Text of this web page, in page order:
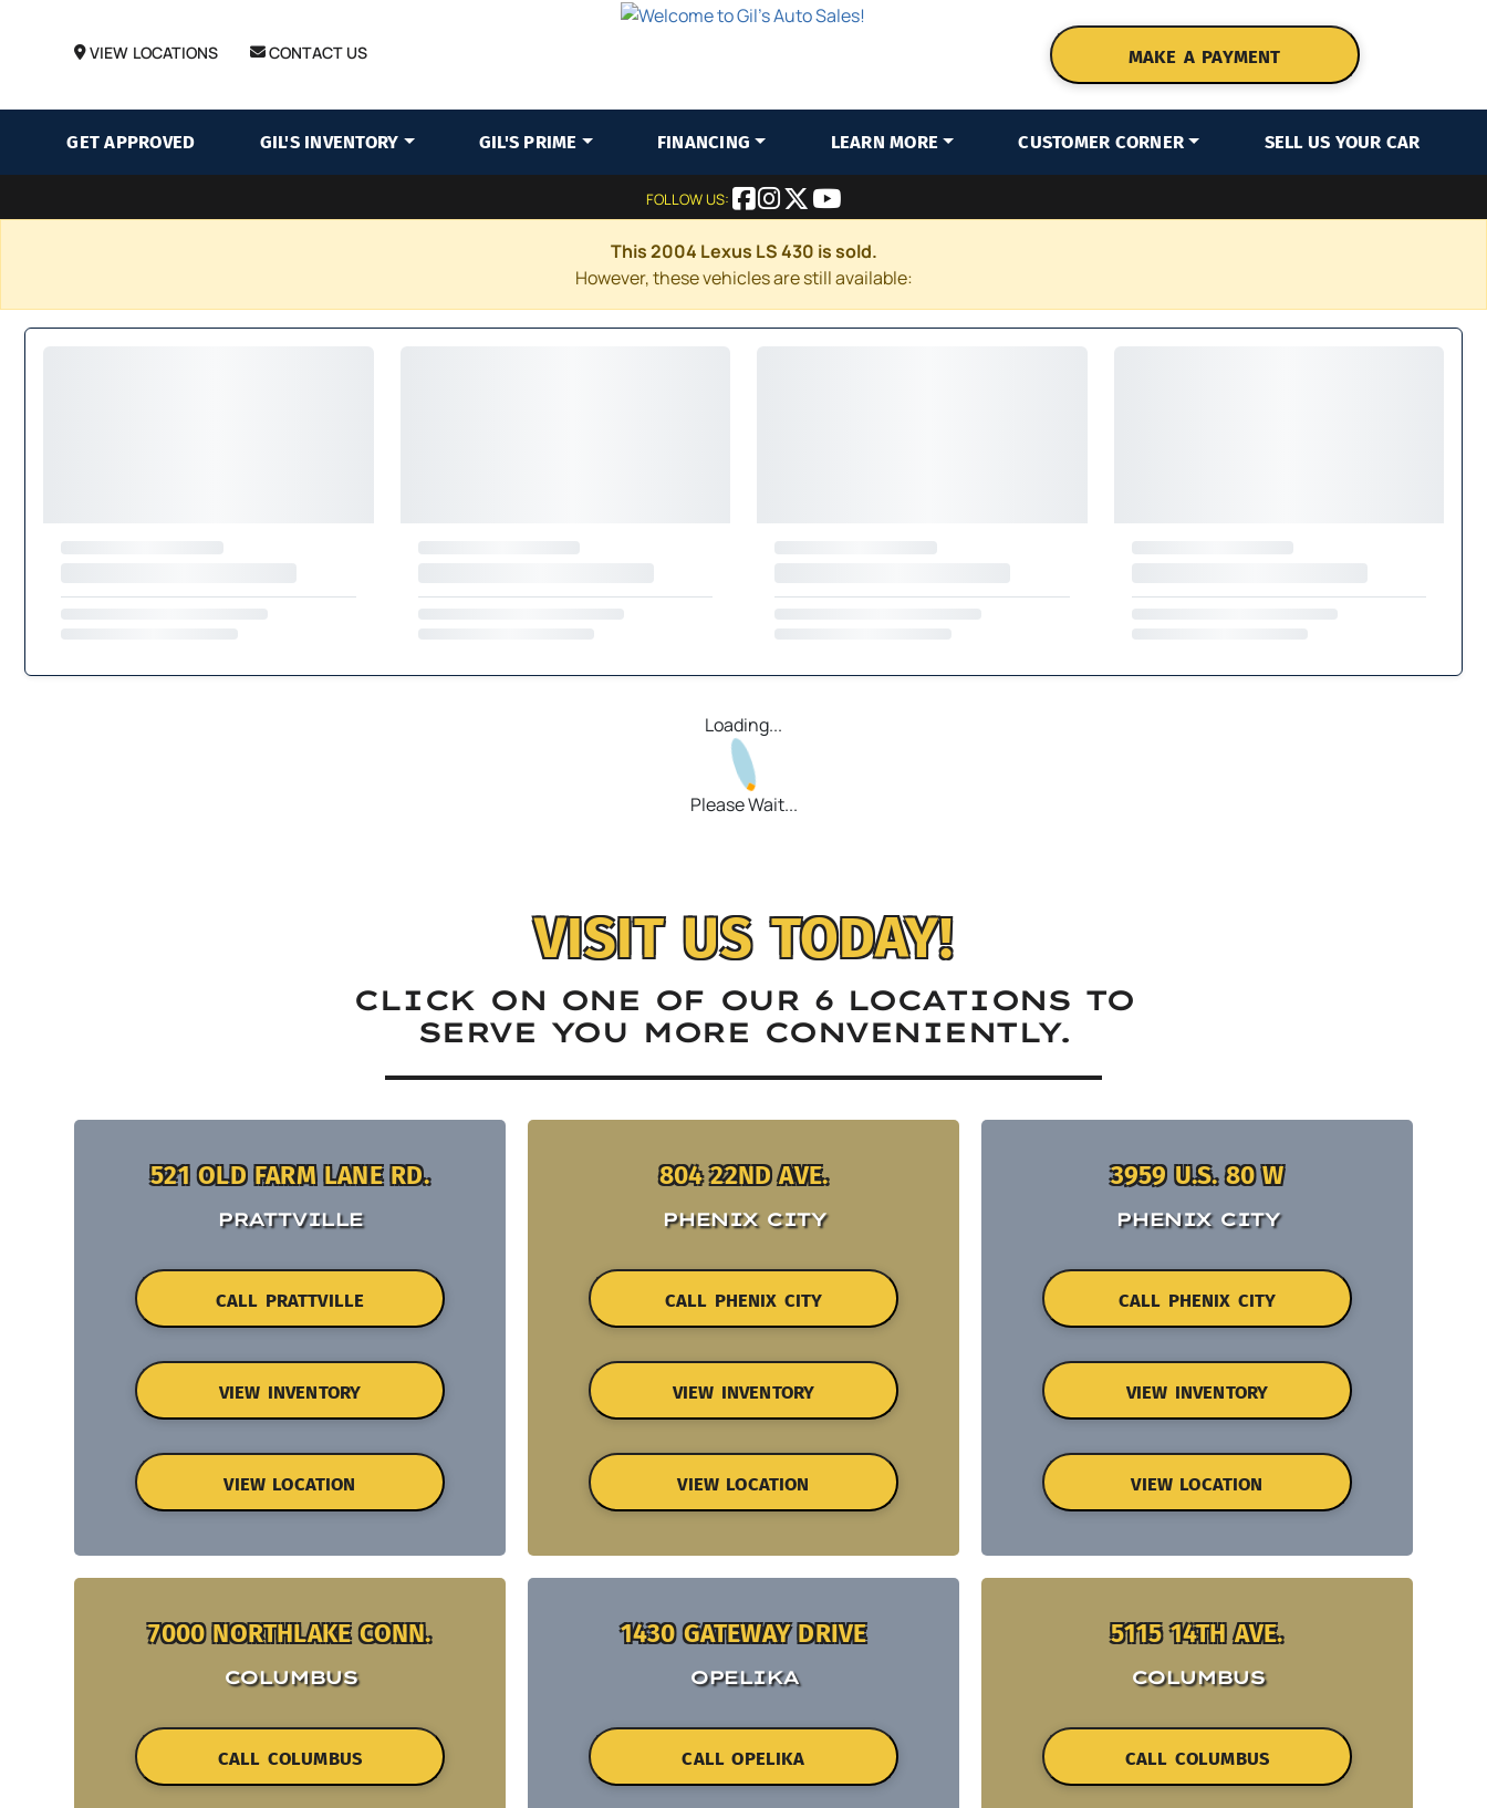
VIEW LOCATIONS CONTACT US MAKE A PAYMENT
GET APPROVED GIL'S INVENTORY GIL'S PRIME FINANCING LEARN MORE CUSTOMER CORNER SELL US YOUR CAR
FOLLOW US:
This 2004 Lexus LS 430 is sold.
However, these vehicles are still available:
Loading...
Please Wait...
VISIT US TODAY!
CLICK ON ONE OF OUR 6 LOCATIONS TO
SERVE YOU MORE CONVENIENTLY.
521 OLD FARM LANE RD.
PRATTVILLE
CALL PRATTVILLE
VIEW INVENTORY
VIEW LOCATION
804 22ND AVE.
PHENIX CITY
CALL PHENIX CITY
VIEW INVENTORY
VIEW LOCATION
3959 U.S. 80 W
PHENIX CITY
CALL PHENIX CITY
VIEW INVENTORY
VIEW LOCATION
7000 NORTHLAKE CONN.
COLUMBUS
CALL COLUMBUS
1430 GATEWAY DRIVE
OPELIKA
CALL OPELIKA
5115 14TH AVE.
COLUMBUS
CALL COLUMBUS